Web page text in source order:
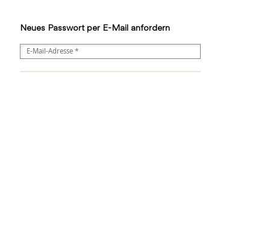
Neues Passwort per E-Mail anfordern